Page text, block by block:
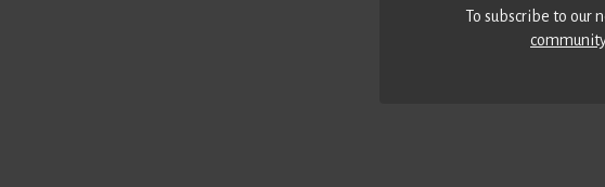
To subscribe to our
community